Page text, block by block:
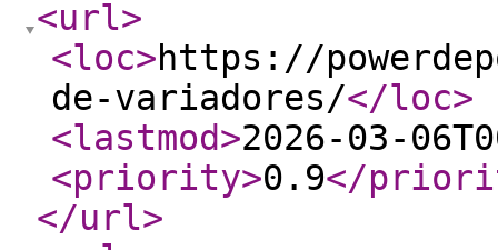
<url>
<loc>https://
de-variadores/</loc>
<lastmod>2026-03-
<priority>0.9</
</url>